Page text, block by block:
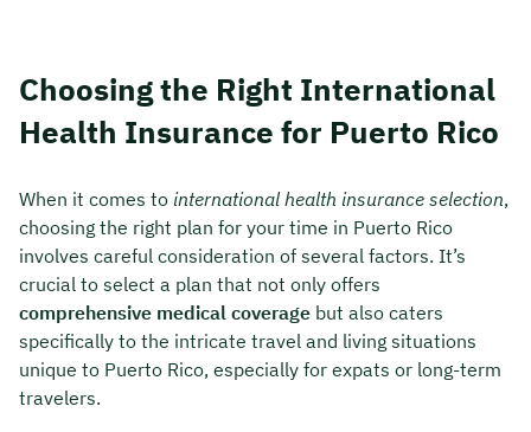
Choosing the Right International
Health Insurance for Puerto Rico
When it comes to international health insurance selection,
choosing the right plan for your time in Puerto Rico
involves careful consideration of several factors. It’s
crucial to select a plan that not only offers
comprehensive medical coverage but also caters
specifically to the intricate travel and living situations
unique to Puerto Rico, especially for expats or long-term
travelers.